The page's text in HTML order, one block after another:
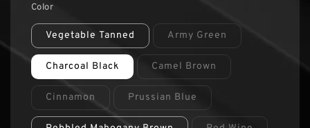
Color
Vegetable Tanned Army Green
Charcoal Black Camel Brown
Cinnamon Prussian Blue